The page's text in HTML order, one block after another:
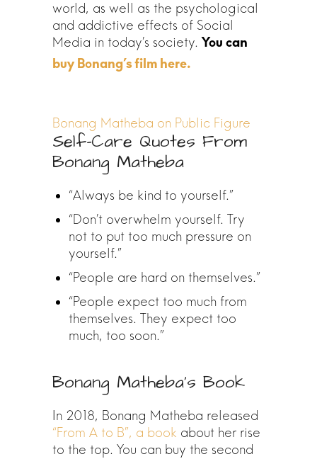
world, as well as the psychological
and addictive effects of Social
Media in today’s society.
Bonang Matheba on Public Figure
Self-Care Quotes From
Bonang Matheba
“Always be kind to yourself.”
“Don’t overwhelm yourself. Try
not to put too much pressure on
yourself.”
“People are hard on themselves.”
“People expect too much from
themselves. They expect too
much, too soon.”
Bonang Matheba’s Book
In 2018, Bonang Matheba released
“From A to B”, a book about her rise
to the top. You can buy the second